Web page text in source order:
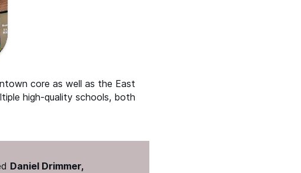
core as well as the East
high-quality schools, both
Daniel Drimmer,